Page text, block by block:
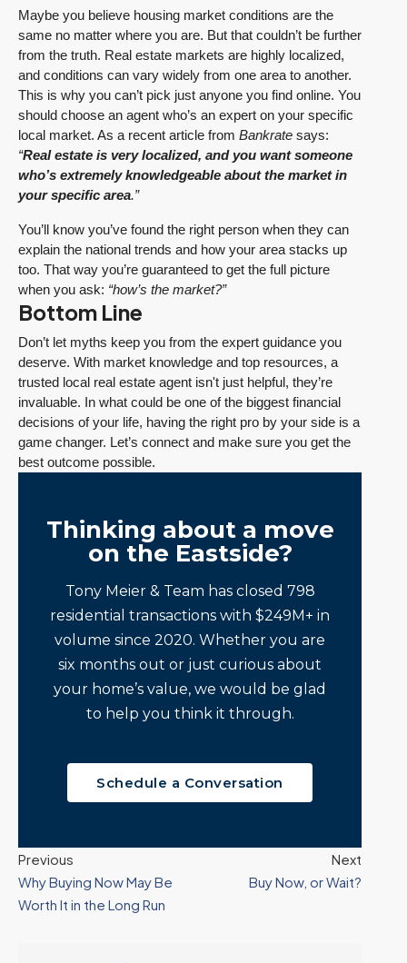
Maybe you believe housing market conditions are the
same no matter where you are. But that couldn’t be further
from the truth. Real estate markets are highly localized,
and conditions can vary widely from one area to another.
This is why you can’t pick just anyone you find online. You
should choose an agent who’s an expert on your specific
local market. As a recent article from Bankrate says:
“Real estate is very localized, and you want someone
who’s extremely knowledgeable about the market in
your specific area.”
You’ll know you’ve found the right person when they can
explain the national trends and how your area stacks up
too. That way you’re guaranteed to get the full picture
when you ask: “how’s the market?”
Bottom Line
Don’t let myths keep you from the expert guidance you
deserve. With market knowledge and top resources, a
trusted local real estate agent isn't just helpful, they’re
invaluable. In what could be one of the biggest financial
decisions of your life, having the right pro by your side is a
game changer. Let’s connect and make sure you get the
best outcome possible.
Thinking about a move
on the Eastside?
Tony Meier & Team has closed 798
residential transactions with $249M+ in
volume since 2020. Whether you are
six months out or just curious about
your home’s value, we would be glad
to help you think it through.
Schedule a Conversation
Previous
Why Buying Now May Be
Worth It in the Long Run
Next
Buy Now, or Wait?